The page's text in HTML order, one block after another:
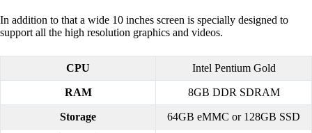
In addition to that a wide 10 inches screen is specially designed to
support all the high resolution graphics and videos.
CPU Intel Pentium Gold
RAM 8GB DDR SDRAM
Storage 64GB eMMC or 128GB SSD